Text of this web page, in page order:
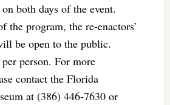
both days of the event.
the program, the re-enactors’
be open to the public.
person. For more
contact the Florida
at (386) 446-7630 or